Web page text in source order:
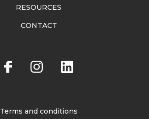
RESOURCES
CONTACT
Terms and conditions